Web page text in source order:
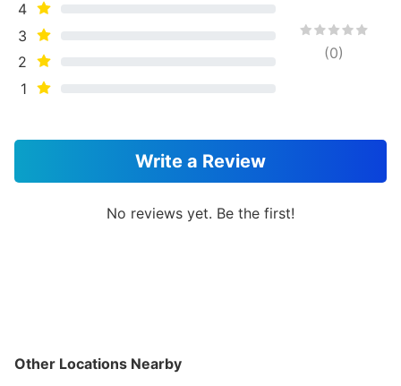
4
3
2
1
(0)
Write a Review
No reviews yet. Be the first!
Other Locations Nearby